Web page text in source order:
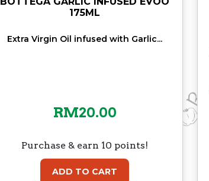
y
175ML
Extra Virgin Oil infused with Garlic...
RM20.00
Purchase & earn 10 points!
ADD TO CART